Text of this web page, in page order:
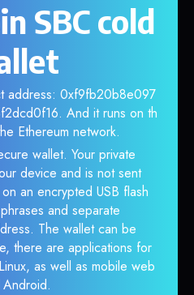
SBC cold
address: 0xf9fb20b8e097
And it runs on th
Ethereum network.
wallet. Your private
device and is not sent
an encrypted USB flash
and separate
The wallet can be
there are applications for
as well as mobile web